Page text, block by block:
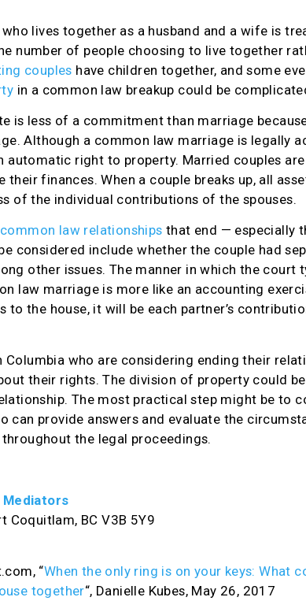
lives together as a husband and a wife is
number of people choosing to live together
couples have children together, and some
in a common law breakup could be
is less of a commitment than marriage
Although a common law marriage is legally
automatic right to property. Married couples
their finances. When a couple breaks up, all
of the individual contributions of the spouses.
common law relationships that end — especially
considered include whether the couple had
other issues. The manner in which the court
law marriage is more like an accounting
to the house, it will be each partner’s
Columbia who are considering ending their
their rights. The division of property could
The most practical step might be to
can provide answers and evaluate the
the legal proceedings.
Mediators
Coquitlam, BC V3B 5Y9
“When the only ring is on your keys: What
together“, Danielle Kubes, May 26, 2017